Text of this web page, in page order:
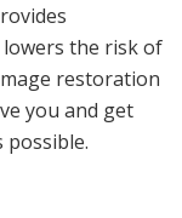
lowers the risk of
restoration
you and get
possible.